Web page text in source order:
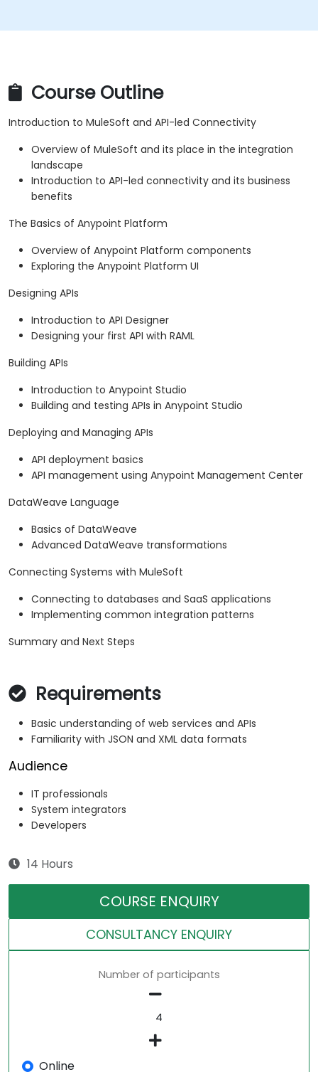
Course Outline
Introduction to MuleSoft and API-led Connectivity
Overview of MuleSoft and its place in the integration
landscape
Introduction to API-led connectivity and its business
benefits
The Basics of Anypoint Platform
Overview of Anypoint Platform components
Exploring the Anypoint Platform UI
Designing APIs
Introduction to API Designer
Designing your first API with RAML
Building APIs
Introduction to Anypoint Studio
Building and testing APIs in Anypoint Studio
Deploying and Managing APIs
API deployment basics
API management using Anypoint Management Center
DataWeave Language
Basics of DataWeave
Advanced DataWeave transformations
Connecting Systems with MuleSoft
Connecting to databases and SaaS applications
Implementing common integration patterns
Summary and Next Steps
Requirements
Basic understanding of web services and APIs
Familiarity with JSON and XML data formats
Audience
IT professionals
System integrators
Developers
14 Hours
COURSE ENQUIRY
CONSULTANCY ENQUIRY
Number of participants
Online